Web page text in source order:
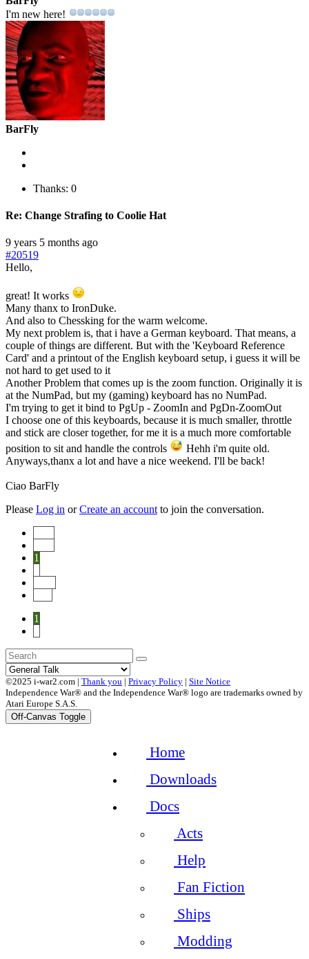
I'm new here!
BarFly
Thanks: 0
Re: Change Strafing to Coolie Hat
9 years 5 months ago
#20519
Hello,
great! It works
Many thanx to IronDuke.
And also to Chessking for the warm welcome.
My next problem is, that i have a German keyboard. That means, a
couple of things are different. But with the 'Keyboard Reference
Card' and a printout of the English keyboard setup, i guess it will be
not hard to get used to it
Another Problem that comes up is the zoom function. Originally it is
at the NumPad, but my (gaming) keyboard has no NumPad.
I'm trying to get it bind to PgUp - ZoomIn and PgDn-ZoomOut
I choose one of this keyboards, because it is much smaller, throttle
and stick are closer together, for me it is a much more comfortable
position to sit and handle the controls
Hehh i'm quite old.
Anyways,thanx a lot and have a nice weekend. I'll be back!
Ciao BarFly
Please Log in orCreate an account to join the conversation.
1
1
©2025 i-war2.com | Thank you | Privacy Policy | Site Notice
Independence War® and the Independence War® logo are trademarks owned by
Atari Europe S.A.S.
Off-Canvas Toggle
Home
Downloads
Docs
Acts
Help
Fan Fiction
Ships
Modding